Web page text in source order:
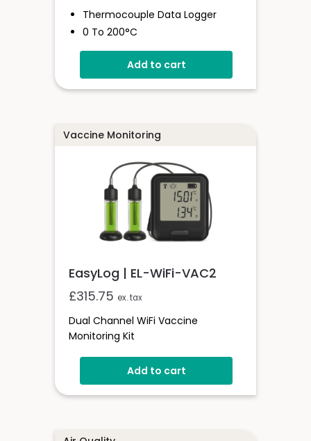
Thermocouple Data Logger
0 To 200°C
21CFR Compatible
Unlimited Readings
Add to cart
Vaccine Monitoring
EasyLog | EL-WiFi-VAC2
£315.75 ex. tax
Dual Channel WiFi Vaccine
Monitoring Kit
Add to cart